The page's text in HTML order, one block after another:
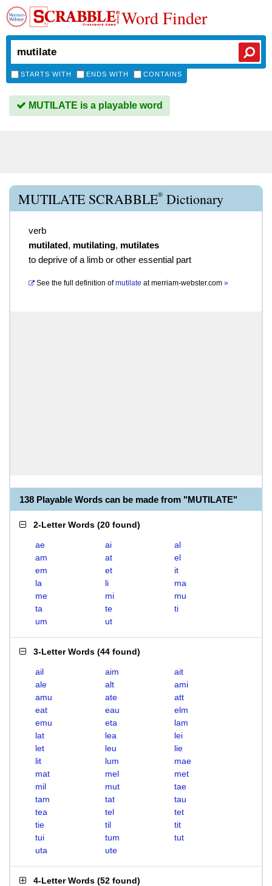
Word Finder
STARTS WITH ENDS WITH CONTAINS
MUTILATE is a playable word
MUTILATE SCRABBLE® Dictionary
verb
mutilated, mutilating, mutilates
to deprive of a limb or other essential part
See the full definition of mutilate atmerriam-webster.com »
138 Playable Words can be made from "MUTILATE"
2-Letter Words (20 found)
ae ai
al
am
at
el
em
et
it
la
li
ma
me
mi
mu
ta
te
ti
um
ut
3-Letter Words (44 found)
ail aim
ait
ale
alt
ami
amu
ate
att
eat
eau
elm
emu
eta
lam
lat
lea
lei
let
leu
lie
lit
lum
mae
mat
mel
met
mil
mut
tae
tam
tat
tau
tea
tel
tet
tie
til
tit
tui
tum
tut
uta
ute
4-Letter Words (52 found)